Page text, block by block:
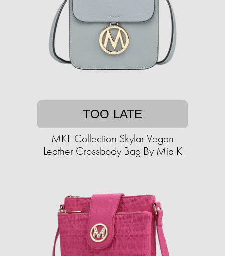
TOO LATE
MKF Collection Skylar Vegan
Leather Crossbody Bag By Mia K